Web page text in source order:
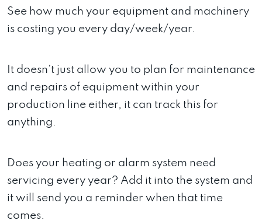
See how much your equipment and machinery
is costing you every day/week/year.
It doesn’t just allow you to plan for maintenance
and repairs of equipment within your
production line either, it can track this for
anything.
Does your heating or alarm system need
servicing every year? Add it into the system and
it will send you a reminder when that time
comes.